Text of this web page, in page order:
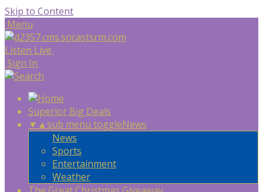
Skip to Content
Menu
Listen Live
Sign In
Superior Big Deals
▼ ▲sub menu toggleNews
News
Sports
Entertainment
Weather